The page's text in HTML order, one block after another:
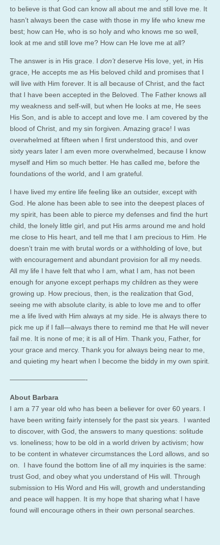
to believe is that God can know all about me and still love me. It
hasn’t always been the case with those in my life who knew me
best; how can He, who is so holy and who knows me so well,
look at me and still love me? How can He love me at all?
The answer is in His grace. I don’tdeserve His love, yet, in His
grace, He accepts me as His beloved child and promises that I
will live with Him forever. It is all because of Christ, and the fact
that I have been accepted in the Beloved. The Father knows all
my weakness and self-will, but when He looks at me, He sees
His Son, and is able to accept and love me. I am covered by the
blood of Christ, and my sin forgiven. Amazing grace! I was
overwhelmed at fifteen when I first understood this, and over
sixty years later I am even more overwhelmed, because I know
myself and Him so much better. He has called me, before the
foundations of the world, and I am grateful.
I have lived my entire life feeling like an outsider, except with
God. He alone has been able to see into the deepest places of
my spirit, has been able to pierce my defenses and find the hurt
child, the lonely little girl, and put His arms around me and hold
me close to His heart, and tell me that I am precious to Him. He
doesn’t train me with brutal words or a withholding of love, but
with encouragement and abundant provision for all my needs.
All my life I have felt that who I am, what I am, has not been
enough for anyone except perhaps my children as they were
growing up. How precious, then, is the realization that God,
seeing me with absolute clarity, is able to love me and to offer
me a life lived with Him always at my side. He is always there to
pick me up if I fall—always there to remind me that He will never
fail me. It is none of me; it is all of Him. Thank you, Father, for
your grace and mercy. Thank you for always being near to me,
and quieting my heart when I become the biddy in my own spirit.
———————————-
About Barbara
I am a 77 year old who has been a believer for over 60 years. I
have been writing fairly intensely for the past six years. I wanted
to discover, with God, the answers to many questions: solitude
vs. loneliness; how to be old in a world driven by activism; how
to be content in whatever circumstances the Lord allows, and so
on. I have found the bottom line of all my inquiries is the same:
trust God, and obey what you understand of His will. Through
submission to His Word and His will, growth and understanding
and peace will happen. It is my hope that sharing what I have
found will encourage others in their own personal searches.